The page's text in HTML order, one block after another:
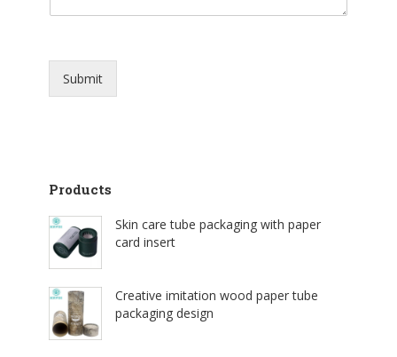
Submit
Products
Skin care tube packaging with paper
card insert
Creative imitation wood paper tube
packaging design